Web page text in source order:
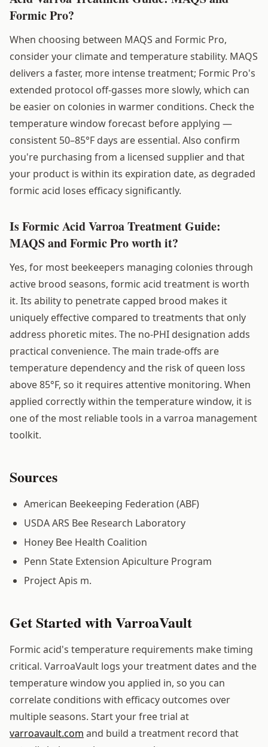
Formic Pro?
When choosing between MAQS and Formic Pro,
consider your climate and temperature stability. MAQS
delivers a faster, more intense treatment; Formic Pro's
extended protocol off-gasses more slowly, which can
be easier on colonies in warmer conditions. Check the
temperature window forecast before applying —
consistent 50–85°F days are essential. Also confirm
you're purchasing from a licensed supplier and that
your product is within its expiration date, as degraded
formic acid loses efficacy significantly.
Is Formic Acid Varroa Treatment Guide:
MAQS and Formic Pro worth it?
Yes, for most beekeepers managing colonies through
active brood seasons, formic acid treatment is worth
it. Its ability to penetrate capped brood makes it
uniquely effective compared to treatments that only
address phoretic mites. The no-PHI designation adds
practical convenience. The main trade-offs are
temperature dependency and the risk of queen loss
above 85°F, so it requires attentive monitoring. When
applied correctly within the temperature window, it is
one of the most reliable tools in a varroa management
toolkit.
Sources
American Beekeeping Federation (ABF)
USDA ARS Bee Research Laboratory
Honey Bee Health Coalition
Penn State Extension Apiculture Program
Project Apis m.
Get Started with VarroaVault
Formic acid's temperature requirements make timing
critical. VarroaVault logs your treatment dates and the
temperature window you applied in, so you can
correlate conditions with efficacy outcomes over
multiple seasons. Start your free trial at
varroavault.com and build a treatment record that